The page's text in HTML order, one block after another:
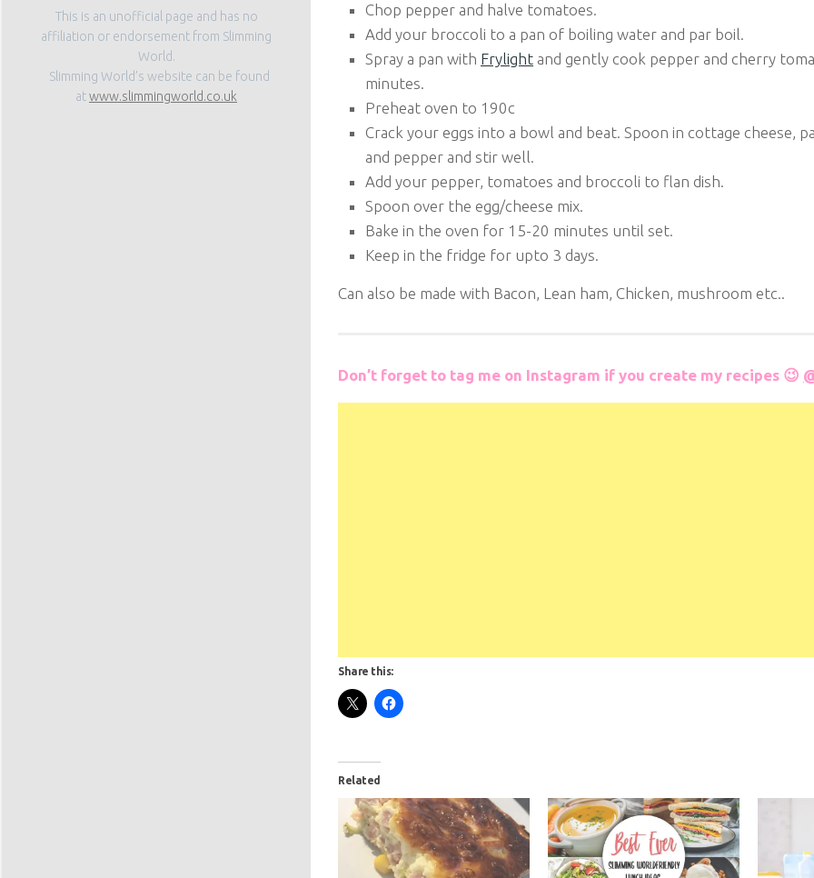
Chop pepper and halve tomatoes.
Add your broccoli to a pan of boiling water and par boil.
Spray a pan with Frylight and gently cook pepper and cherry
minutes.
Preheat oven to 190c
Crack your eggs into a bowl and beat. Spoon in cottage cheese,
and pepper and stir well.
Add your pepper, tomatoes and broccoli to flan dish.
Spoon over the egg/cheese mix.
Bake in the oven for 15-20 minutes until set.
Keep in the fridge for upto 3 days.
Can also be made with Bacon, Lean ham, Chicken, mushroom etc..
Don’t forget to tag me on Instagram if you create my recipes 😉
Share this:
Related
This is an unofficial page and has no
affiliation or endorsement from Slimming
World.
Slimming World’s website can be found
atwww.slimmingworld.co.uk